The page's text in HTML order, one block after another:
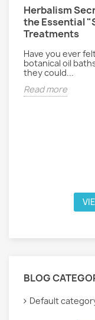
Herbalism
the Essential
Treatments
Have you ever
botanical oil
they could...
Read more
BLOG
Default